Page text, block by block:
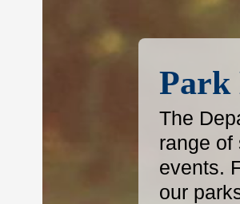
Park
The
range of
events.
our